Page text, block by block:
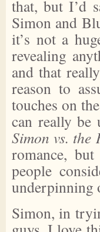
that, but I’d
Simon and
it’s not a
revealing
and that
reason to
touches on
can really be
Simon vs. the
romance,
people
underpinning
Simon, in